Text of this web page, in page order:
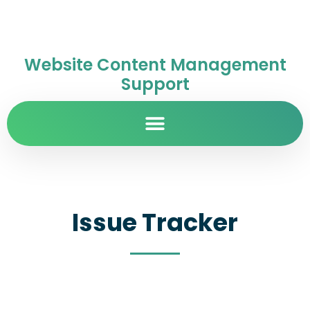
Website Content Management
Support
Issue Tracker